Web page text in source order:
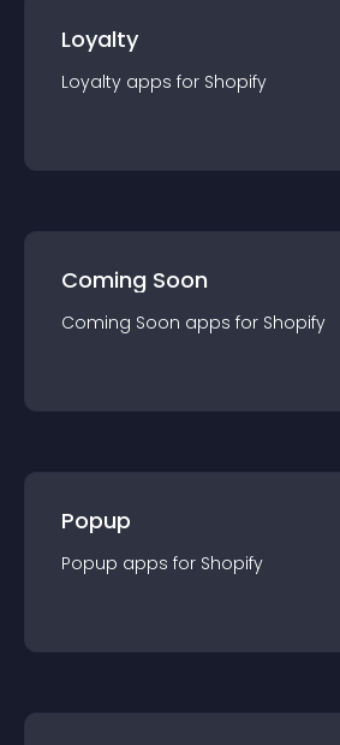
Loyalty
Loyalty apps for Shopify
Coming Soon
Coming Soon apps for Shopify
Popup
Popup apps for Shopify